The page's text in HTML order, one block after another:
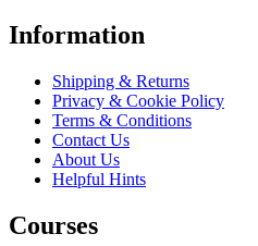
Information
Shipping & Returns
Privacy & Cookie Policy
Terms & Conditions
Contact Us
About Us
Helpful Hints
Courses